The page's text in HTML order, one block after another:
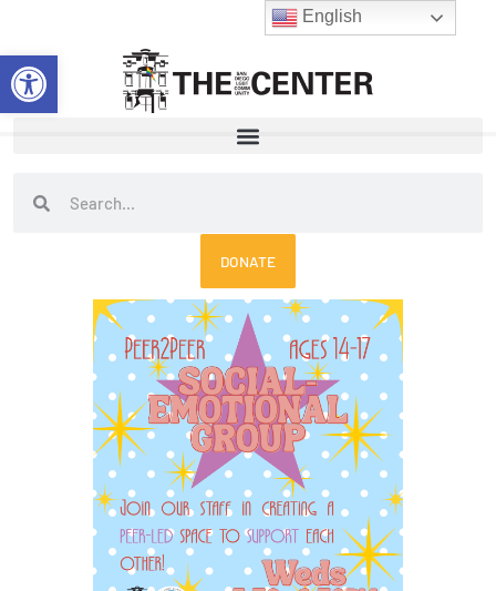
Open toolbar
content
SearchSearch
DONATE
English